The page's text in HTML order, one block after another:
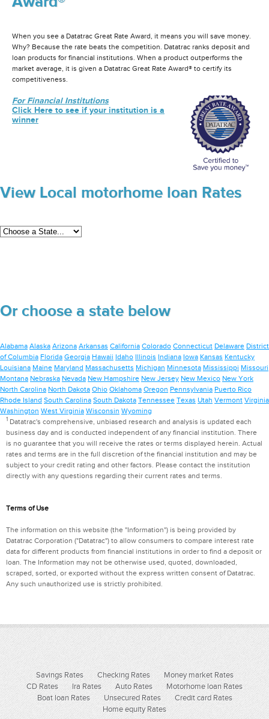
When you see a Datatrac Great Rate Award, it means you will save money.
Why? Because the rate beats the competition. Datatrac ranks deposit and
loan products for financial institutions. When a product outperforms the
market average, it is given a Datatrac Great Rate Award® to certify its
competitiveness.
For Financial Institutions
Click Here to see if your institution is a
winner
View Local motorhome loan Rates
Or choose a state below
Alabama Alaska Arizona Arkansas California Colorado Connecticut Delaware District
of Columbia Florida Georgia Hawaii Idaho Illinois Indiana Iowa Kansas Kentucky
Louisiana Maine Maryland Massachusetts Michigan Minnesota Mississippi Missouri
Montana Nebraska Nevada New Hampshire New Jersey New Mexico New York
North Carolina North Dakota Ohio Oklahoma Oregon Pennsylvania Puerto Rico
Rhode Island South Carolina South Dakota Tennessee Texas Utah Vermont Virginia
Washington West Virginia Wisconsin Wyoming
1Datatrac's comprehensive, unbiased research and analysis is updated each
business day and is conducted independent of any financial institution. There
is no guarantee that you will receive the rates or terms displayed herein. Actual
rates and terms are in the full discretion of the financial institution and may be
subject to your credit rating and other factors. Please contact the institution
directly with any questions regarding their current rates and terms.
Terms of Use
The information on this website (the "Information") is being provided by
Datatrac Corporation ("Datatrac") to allow consumers to compare interest rate
data for different products from financial institutions in order to find a deposit or
loan. The Information may not be otherwise used, quoted, downloaded,
scraped, sorted, or exported without the express written consent of Datatrac.
Any such unauthorized use is strictly prohibited.
Savings Rates Checking Rates
Money market Rates
CD Rates
Ira Rates Auto Rates
Motorhome loan Rates
Boat loan Rates
Unsecured Rates
Credit card Rates
Home equity Rates